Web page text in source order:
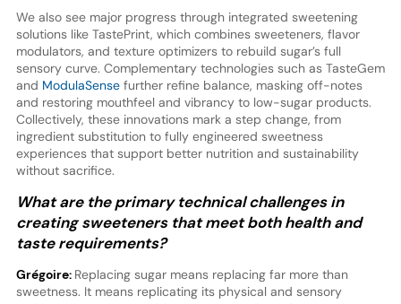
We also see major progress through integrated sweetening
solutions like TastePrint, which combines sweeteners, flavor
modulators, and texture optimizers to rebuild sugar’s full
sensory curve. Complementary technologies such as TasteGem
and ModulaSensefurther refine balance, masking off-notes
and restoring mouthfeel and vibrancy to low-sugar products.
Collectively, these innovations mark a step change, from
ingredient substitution to fully engineered sweetness
experiences that support better nutrition and sustainability
without sacrifice.
What are the primary technical challenges in
creating sweeteners that meet both health and
taste requirements?
Grégoire: Replacing sugar means replacing far more than
sweetness. It means replicating its physical and sensory